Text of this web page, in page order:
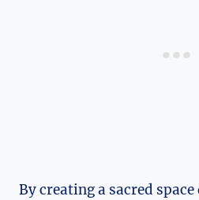
By creating a sacred